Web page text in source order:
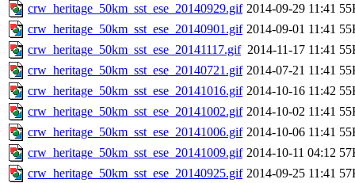
crw_heritage_50km_sst_ese_20140929.gif 2014-09-29 11:41
crw_heritage_50km_sst_ese_20140901.gif 2014-09-01 11:41
crw_heritage_50km_sst_ese_20141117.gif 2014-11-17 11:41
crw_heritage_50km_sst_ese_20140721.gif 2014-07-21 11:41
crw_heritage_50km_sst_ese_20141016.gif 2014-10-16 11:42
crw_heritage_50km_sst_ese_20141002.gif 2014-10-02 11:41
crw_heritage_50km_sst_ese_20141006.gif 2014-10-06 11:41
crw_heritage_50km_sst_ese_20141009.gif 2014-10-11 04:12
crw_heritage_50km_sst_ese_20140925.gif 2014-09-25 11:41